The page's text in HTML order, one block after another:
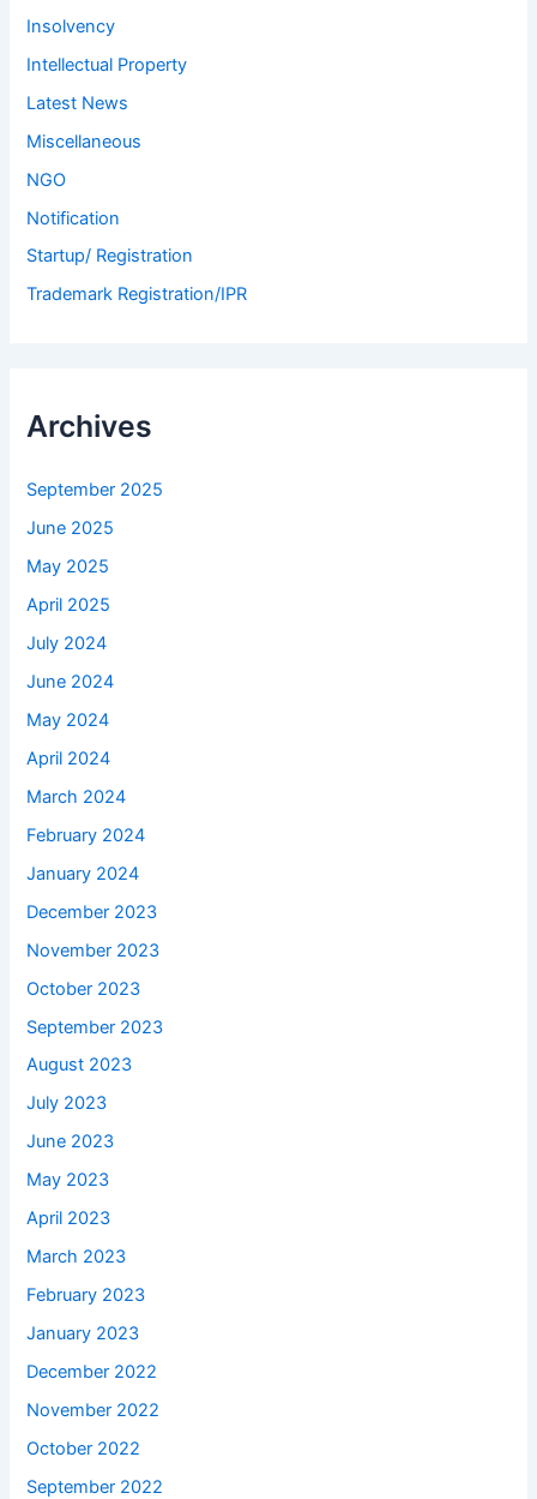
Insolvency
Intellectual Property
Latest News
Miscellaneous
NGO
Notification
Startup/ Registration
Trademark Registration/IPR
Archives
September 2025
June 2025
May 2025
April 2025
July 2024
June 2024
May 2024
April 2024
March 2024
February 2024
January 2024
December 2023
November 2023
October 2023
September 2023
August 2023
July 2023
June 2023
May 2023
April 2023
March 2023
February 2023
January 2023
December 2022
November 2022
October 2022
September 2022